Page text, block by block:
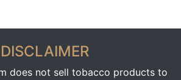
DISCLAIMER
does not sell tobacco products to